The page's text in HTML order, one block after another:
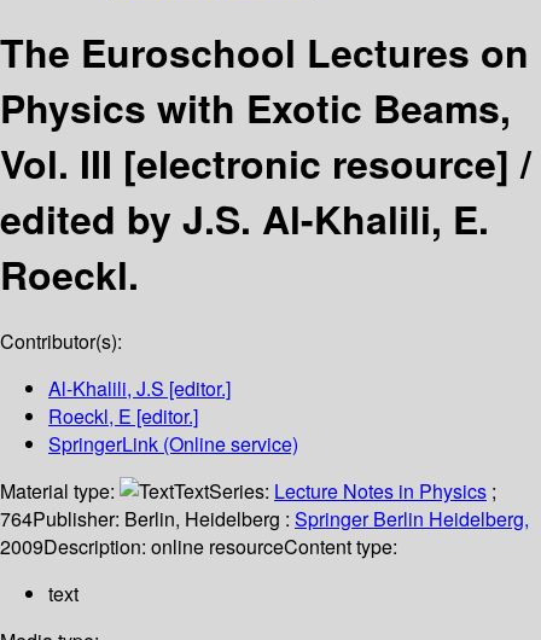
The Euroschool Lectures on
Physics with Exotic Beams,
Vol. III [electronic resource] /
edited by J.S. Al-Khalili, E.
Roeckl.
Contributor(s):
Al-Khalili, J.S [editor.]
Roeckl, E [editor.]
SpringerLink (Online service)
Material type:
TextSeries: Lecture Notes in Physics ;
764Publisher: Berlin, Heidelberg : Springer Berlin Heidelberg,
2009Description: online resourceContent type:
text